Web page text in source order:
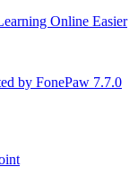
Online Easier
by FonePaw 7.7.0